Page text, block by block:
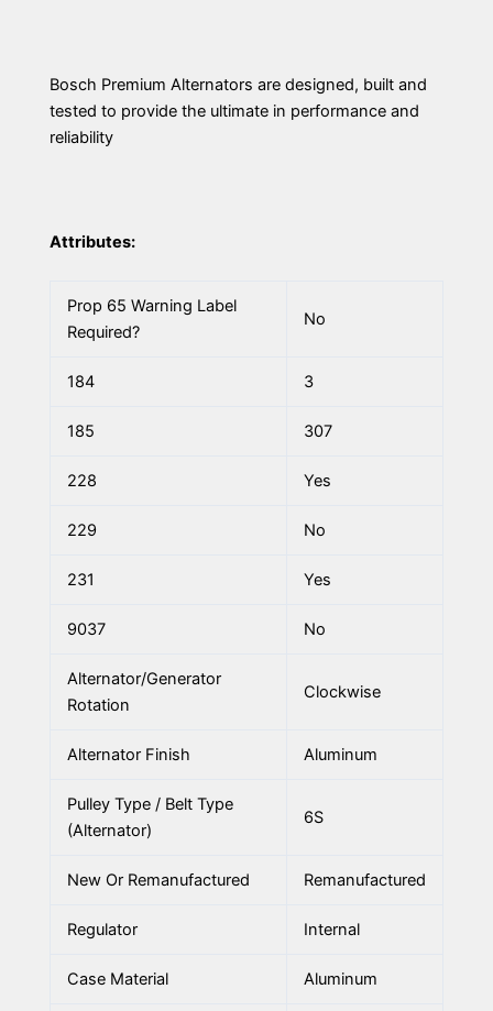
Bosch Premium Alternators are designed, built and
tested to provide the ultimate in performance and
reliability
Attributes:
Prop 65 Warning Label
Required?
No
184 3
185 307
228 Yes
229 No
231 Yes
9037 No
Alternator/Generator
Rotation
Clockwise
Alternator Finish Aluminum
Pulley Type / Belt Type
(Alternator)
6S
New Or Remanufactured Remanufactured
Regulator Internal
Case Material Aluminum